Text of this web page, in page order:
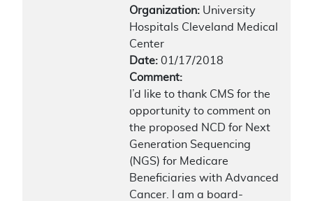
Organization: University
Hospitals Cleveland Medical
Center
Date: 01/17/2018
Comment:
I’d like to thank CMS for the
opportunity to comment on
the proposed NCD for Next
Generation Sequencing
(NGS) for Medicare
Beneficiaries with Advanced
Cancer. I am a board-